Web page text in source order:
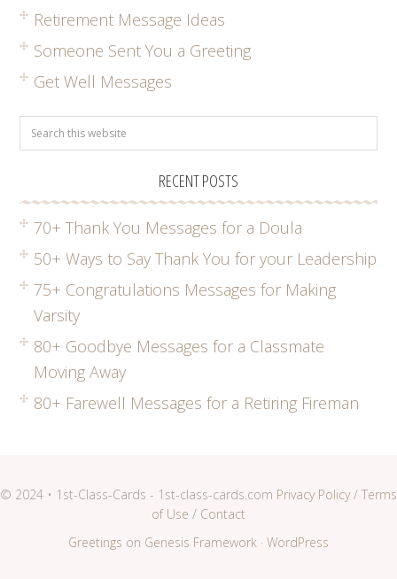
Retirement Message Ideas
Someone Sent You a Greeting
Get Well Messages
RECENT POSTS
70+ Thank You Messages for a Doula
50+ Ways to Say Thank You for your Leadership
75+ Congratulations Messages for Making
Varsity
80+ Goodbye Messages for a Classmate
Moving Away
80+ Farewell Messages for a Retiring Fireman
© 2024 • 1st-Class-Cards - 1st-class-cards.com Privacy Policy/ Terms
of Use / Contact
Greetings on Genesis Framework · WordPress